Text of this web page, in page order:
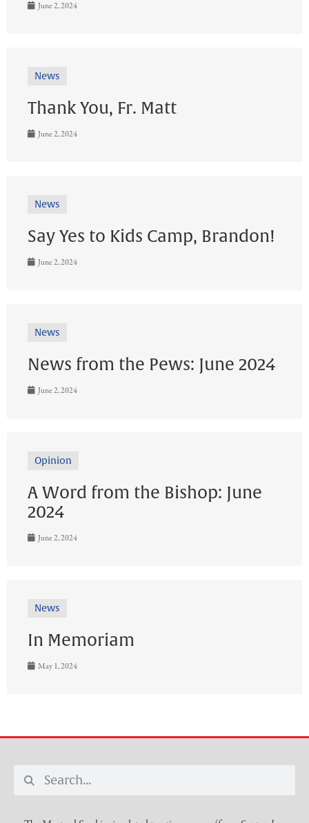
June 2, 2024
News
Thank You, Fr. Matt
June 2, 2024
News
Say Yes to Kids Camp, Brandon!
June 2, 2024
News
News from the Pews: June 2024
June 2, 2024
Opinion
A Word from the Bishop: June
2024
June 2, 2024
News
In Memoriam
May 1, 2024